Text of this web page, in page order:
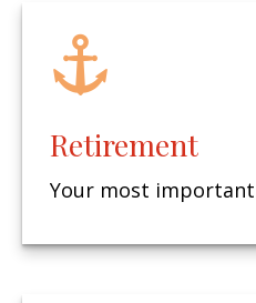
Retirement
Your most